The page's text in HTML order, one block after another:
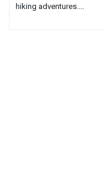
hiking adventures....